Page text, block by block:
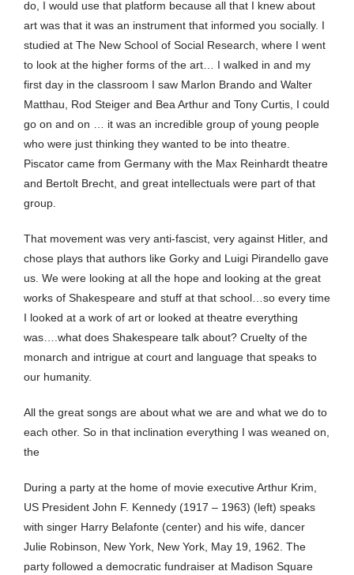
do, I would use that platform because all that I knew about
art was that it was an instrument that informed you socially. I
studied at The New School of Social Research, where I went
to look at the higher forms of the art… I walked in and my
first day in the classroom I saw Marlon Brando and Walter
Matthau, Rod Steiger and Bea Arthur and Tony Curtis, I could
go on and on … it was an incredible group of young people
who were just thinking they wanted to be into theatre.
Piscator came from Germany with the Max Reinhardt theatre
and Bertolt Brecht, and great intellectuals were part of that
group.
That movement was very anti-fascist, very against Hitler, and
chose plays that authors like Gorky and Luigi Pirandello gave
us. We were looking at all the hope and looking at the great
works of Shakespeare and stuff at that school…so every time
I looked at a work of art or looked at theatre everything
was….what does Shakespeare talk about? Cruelty of the
monarch and intrigue at court and language that speaks to
our humanity.
All the great songs are about what we are and what we do to
each other. So in that inclination everything I was weaned on,
the
During a party at the home of movie executive Arthur Krim,
US President John F. Kennedy (1917 – 1963) (left) speaks
with singer Harry Belafonte (center) and his wife, dancer
Julie Robinson, New York, New York, May 19, 1962. The
party followed a democratic fundraiser at Madison Square